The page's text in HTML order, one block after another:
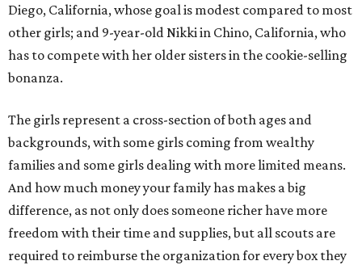
Diego, California, whose goal is modest compared to most
other girls; and 9-year-old Nikki in Chino, California, who
has to compete with her older sisters in the cookie-selling
bonanza.
The girls represent a cross-section of both ages and
backgrounds, with some girls coming from wealthy
families and some girls dealing with more limited means.
And how much money your family has makes a big
difference, as not only does someone richer have more
freedom with their time and supplies, but all scouts are
required to reimburse the organization for every box they